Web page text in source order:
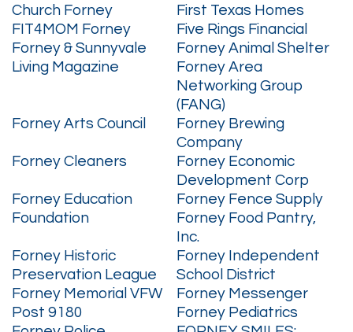
Church Forney
First Texas Homes
FIT4MOM Forney
Five Rings Financial
Forney & Sunnyvale
Living Magazine
Forney Animal Shelter
Forney Area
Networking Group
(FANG)
Forney Arts Council
Forney Brewing
Company
Forney Cleaners
Forney Economic
Development Corp
Forney Education
Foundation
Forney Fence Supply
Forney Food Pantry,
Inc.
Forney Historic
Preservation League
Forney Independent
School District
Forney Memorial VFW
Post 9180
Forney Messenger
Forney Pediatrics